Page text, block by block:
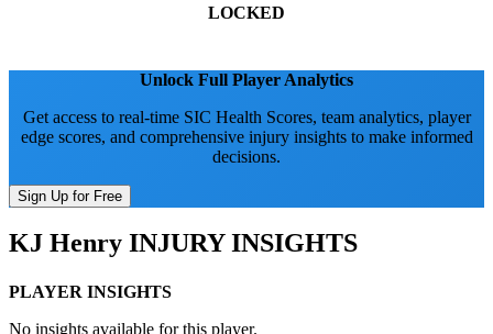
LOCKED
Unlock Full Player Analytics
Get access to real-time SIC Health Scores, team analytics, player
edge scores, and comprehensive injury insights to make informed
decisions.
Sign Up for Free
KJ Henry INJURY INSIGHTS
PLAYER INSIGHTS
No insights available for this player.